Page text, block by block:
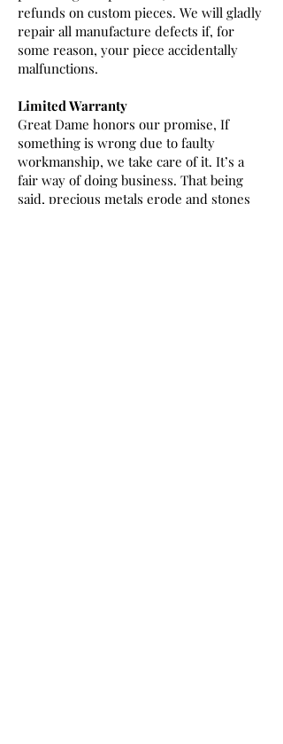
refunds on custom pieces. We will gladly
repair all manufacture defects if, for
some reason, your piece accidentally
malfunctions.
Limited Warranty
Great Dame honors our promise, If
something is wrong due to faulty
workmanship, we take care of it. It’s a
fair way of doing business. That being
said, precious metals erode and stones